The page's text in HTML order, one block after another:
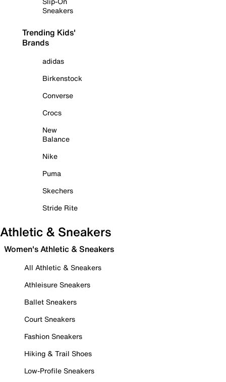
Sneakers
Trending Kids'
Brands
adidas
Birkenstock
Converse
Crocs
New
Balance
Nike
Puma
Skechers
Stride Rite
Athletic & Sneakers
Women's Athletic & Sneakers
All Athletic & Sneakers
Athleisure Sneakers
Ballet Sneakers
Court Sneakers
Fashion Sneakers
Hiking & Trail Shoes
Low-Profile Sneakers